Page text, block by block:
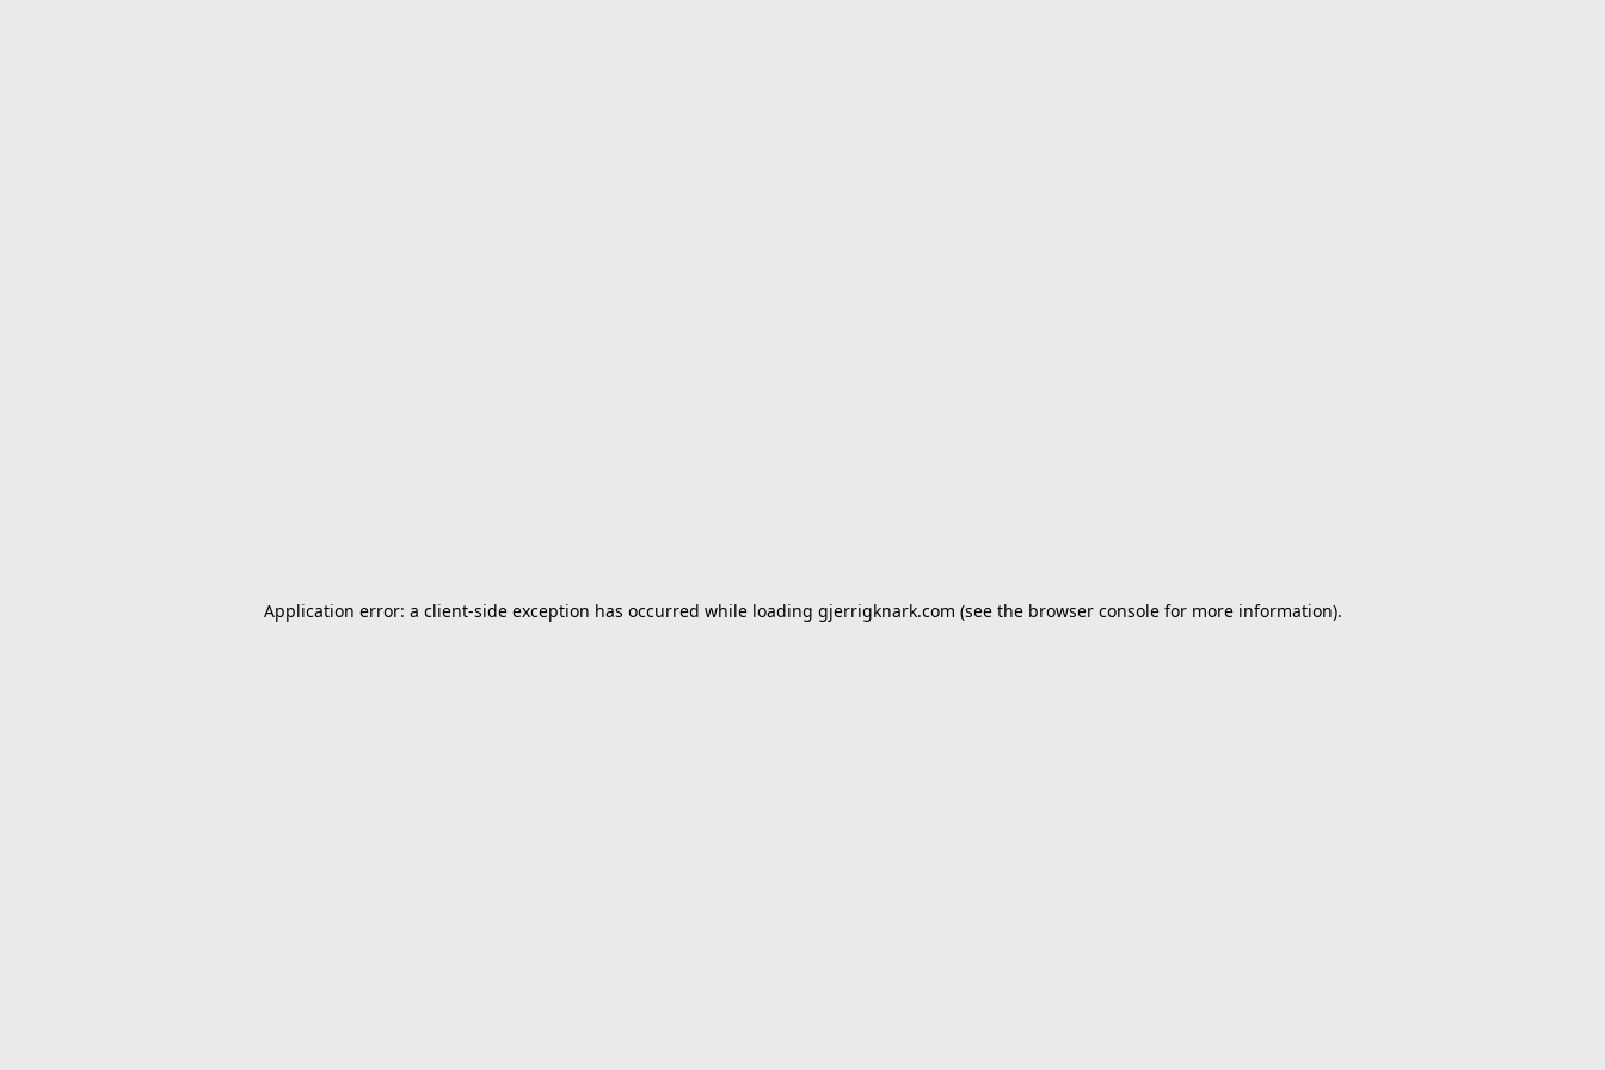
Application error: a client-side exception has occurred while loading gjerrigknark.com (see the browser consolefor more information).